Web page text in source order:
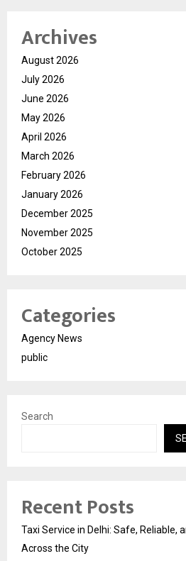
Archives
August 2026
July 2026
June 2026
May 2026
April 2026
March 2026
February 2026
January 2026
December 2025
November 2025
October 2025
Categories
Agency News
public
Search
Recent Posts
Taxi Service in Delhi: Safe, Reliable,
Across the City